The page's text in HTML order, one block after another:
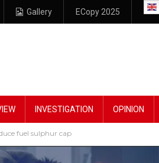
Gallery ECopy 2025
INVESTIGATION OPINION
fuel sulphur cap